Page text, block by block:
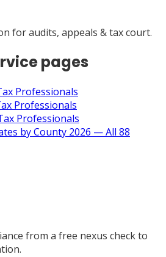
for audits, appeals & tax court.
pages
Professionals
Professionals
Professionals
by County 2026 — All 88
from a free nexus check to